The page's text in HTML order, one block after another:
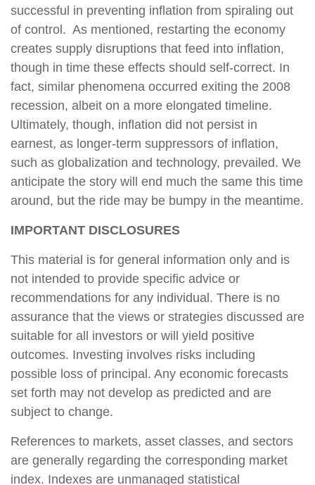
successful in preventing inflation from spiraling out
of control. As mentioned, restarting the economy
creates supply disruptions that feed into inflation,
though in time these effects should self-correct. In
fact, similar phenomena occurred exiting the 2008
recession, albeit on a more elongated timeline.
Ultimately, though, inflation did not persist in
earnest, as longer-term suppressors of inflation,
such as globalization and technology, prevailed. We
anticipate the story will end much the same this time
around, but the ride may be bumpy in the meantime.
IMPORTANT DISCLOSURES
This material is for general information only and is
not intended to provide specific advice or
recommendations for any individual. There is no
assurance that the views or strategies discussed are
suitable for all investors or will yield positive
outcomes. Investing involves risks including
possible loss of principal. Any economic forecasts
set forth may not develop as predicted and are
subject to change.
References to markets, asset classes, and sectors
are generally regarding the corresponding market
index. Indexes are unmanaged statistical